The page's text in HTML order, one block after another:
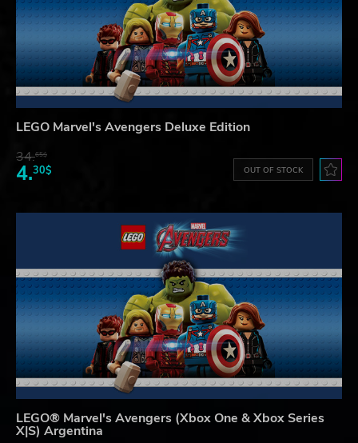
LEGO Marvel's Avengers Deluxe Edition
34.65$
4.30$ OUT OF STOCK
LEGO® Marvel's Avengers (Xbox One & Xbox Series
X|S) Argentina